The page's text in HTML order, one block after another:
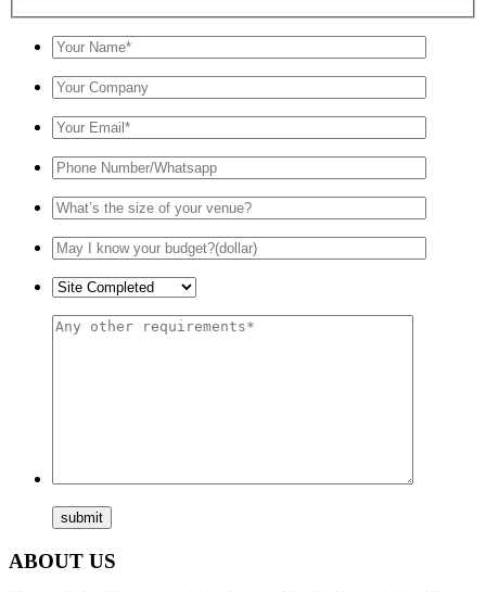
ABOUT US